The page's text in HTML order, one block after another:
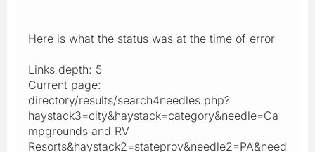
Here is what the status was at the time of error
Links depth: 5
Current page:
directory/results/search4needles.php?
haystack3=city&haystack=category&needle=Ca
mpgrounds and RV
Resorts&haystack2=stateprov&needle2=PA&need